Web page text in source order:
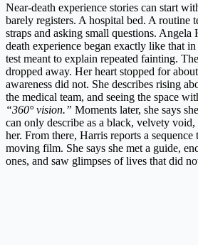
Near-death experience stories can start
barely registers. A hospital bed. A routine
straps and asking small questions. Angela
death experience began exactly like that
test meant to explain repeated fainting.
dropped away. Her heart stopped for
awareness did not. She describes rising
the medical team, and seeing the space
“360° vision.” Moments later, she says
can only describe as a black, velvety
her. From there, Harris reports a sequence
moving film. She says she met a guide,
ones, and saw glimpses of lives that did